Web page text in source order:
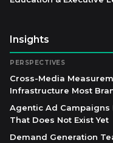
Insights
PERSPECTIVES
Cross-Media
Infrastructure Most
Agentic Ad
That Does Not Exist Yet
Demand Generation